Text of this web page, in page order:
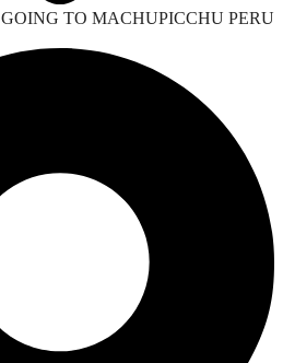
GOING TO MACHUPICCHU PERU